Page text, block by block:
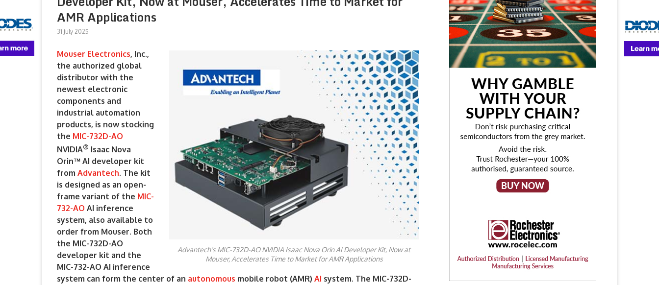
AMR Applications
31 July 2025
Advantech’s MIC-732D-AO NVIDIA Isaac Nova Orin AI Developer Kit, Now at
Mouser, Accelerates Time to Market for AMR Applications
Mouser Electronics, Inc.,
the authorized global
distributor with the
newest electronic
components and
industrial automation
products, is now stocking
the MIC-732D-AO
NVIDIA® Isaac Nova
Orin™ AI developer kit
from Advantech. The kit
is designed as an open-
frame variant of the MIC-
732-AO AI inference
system, also available to
order from Mouser. Both
the MIC-732D-AO
developer kit and the
MIC-732-AO AI inference
system can form the center of an autonomous mobile robot (AMR) AI system. The MIC-732D-